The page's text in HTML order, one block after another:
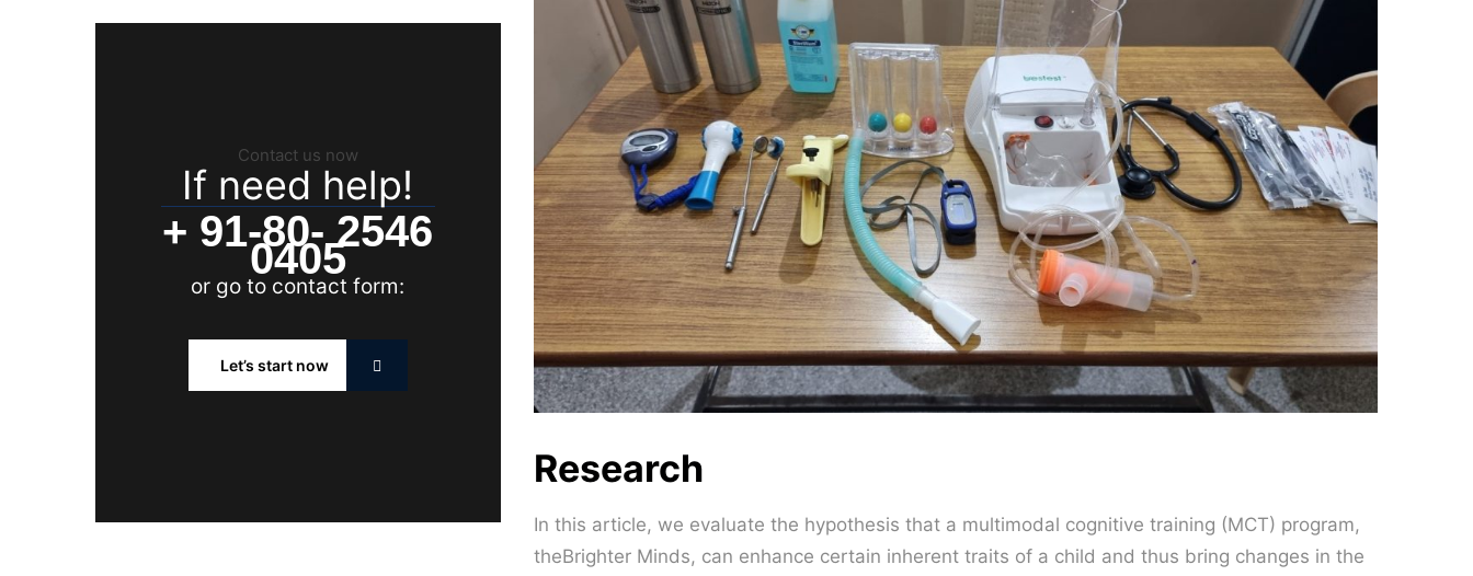
Contact us now
If need help!
+ 91-80- 2546
0405
or go to contact form:
Let’s start now
Research
In this article, we evaluate the hypothesis that a multimodal cognitive training (MCT) program,
theBrighter Minds, can enhance certain inherent traits of a child and thus bring changes in the